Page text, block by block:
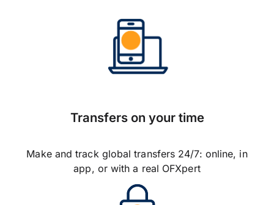
Transfers on your time
Make and track global transfers 24/7: online, in
app, or with a real OFXpert